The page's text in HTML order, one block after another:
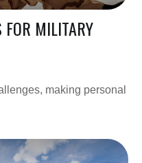
FOR MILITARY
making personal